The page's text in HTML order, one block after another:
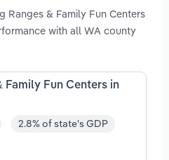
Ranges & Family Fun Centers
with all WA county
Family Fun Centers in
2.8% of state's GDP